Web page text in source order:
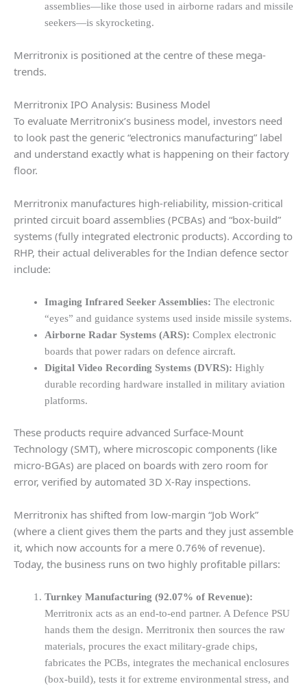
assemblies—like those used in airborne radars and missile
seekers—is skyrocketing.
Merritronix is positioned at the centre of these mega-
trends.
Merritronix IPO Analysis: Business Model
To evaluate Merritronix’s business model, investors need
to look past the generic “electronics manufacturing” label
and understand exactly what is happening on their factory
floor.
Merritronix manufactures high-reliability, mission-critical
printed circuit board assemblies (PCBAs) and “box-build”
systems (fully integrated electronic products). According to
RHP, their actual deliverables for the Indian defence sector
include:
Imaging Infrared Seeker Assemblies: The electronic
“eyes” and guidance systems used inside missile systems.
Airborne Radar Systems (ARS): Complex electronic
boards that power radars on defence aircraft.
Digital Video Recording Systems (DVRS): Highly
durable recording hardware installed in military aviation
platforms.
These products require advanced Surface-Mount
Technology (SMT), where microscopic components (like
micro-BGAs) are placed on boards with zero room for
error, verified by automated 3D X-Ray inspections.
Merritronix has shifted from low-margin “Job Work”
(where a client gives them the parts and they just assemble
it, which now accounts for a mere 0.76% of revenue).
Today, the business runs on two highly profitable pillars:
Turnkey Manufacturing (92.07% of Revenue):
Merritronix acts as an end-to-end partner. A Defence PSU
hands them the design. Merritronix then sources the raw
materials, procures the exact military-grade chips,
fabricates the PCBs, integrates the mechanical enclosures
(box-build), tests it for extreme environmental stress, and